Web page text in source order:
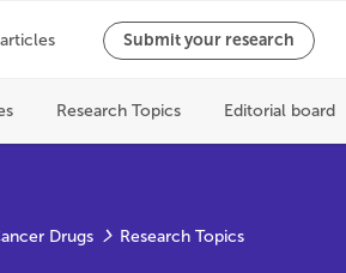
Drugs Research Topics